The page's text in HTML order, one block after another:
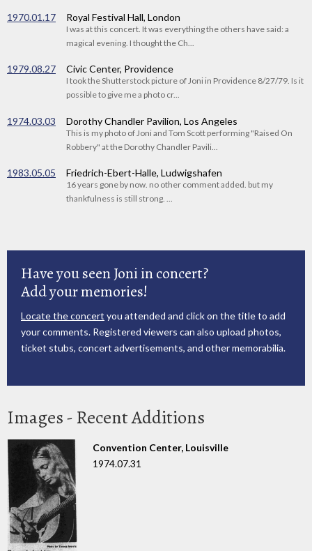
1970.01.17 Royal Festival Hall, London
I was at this concert. It was everything the others have said: a
magical evening. I thought the Ch...
1979.08.27 Civic Center, Providence
I took the Shutterstock picture of Joni in Providence 8/27/79. Is it
possible to give me a photo cr...
1974.03.03 Dorothy Chandler Pavilion, Los Angeles
This is my photo of Joni and Tom Scott performing "Raised On
Robbery" at the Dorothy Chandler Pavili...
1983.05.05 Friedrich-Ebert-Halle, Ludwigshafen
16 years gone by now. no other comment added. but my
thankfulness is still strong. ...
Have you seen Joni in concert?
Add your memories!
Locate the concert you attended and click on the title to add
your comments. Registered viewers can also upload photos,
ticket stubs, concert advertisements, and other memorabilia.
Images - Recent Additions
Convention Center, Louisville
1974.07.31